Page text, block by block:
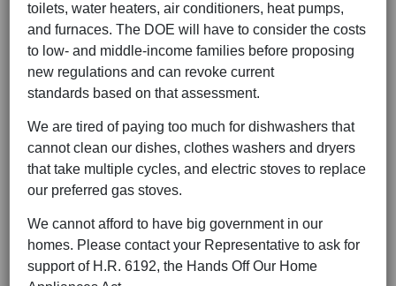
toilets, water heaters, air conditioners, heat pumps,
and furnaces. The DOE will have to consider the costs
to low- and middle-income families before proposing
new regulations and can revoke current
standards based on that assessment.
We are tired of paying too much for dishwashers that
cannot clean our dishes, clothes washers and dryers
that take multiple cycles, and electric stoves to replace
our preferred gas stoves.
We cannot afford to have big government in our
homes. Please contact your Representative to ask for
support of H.R. 6192, the Hands Off Our Home